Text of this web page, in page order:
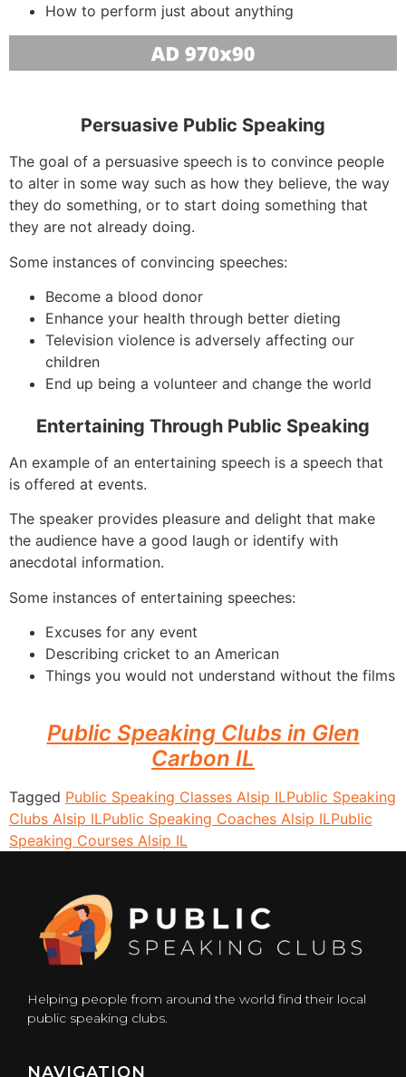
How to perform just about anything
Persuasive Public Speaking
The goal of a persuasive speech is to convince people
to alter in some way such as how they believe, the way
they do something, or to start doing something that
they are not already doing.
Some instances of convincing speeches:
Become a blood donor
Enhance your health through better dieting
Television violence is adversely affecting our
children
End up being a volunteer and change the world
Entertaining Through Public Speaking
An example of an entertaining speech is a speech that
is offered at events.
The speaker provides pleasure and delight that make
the audience have a good laugh or identify with
anecdotal information.
Some instances of entertaining speeches:
Excuses for any event
Describing cricket to an American
Things you would not understand without the films
Public Speaking Clubs in Glen
Carbon IL
Tagged Public Speaking Classes Alsip ILPublic Speaking
Clubs Alsip ILPublic Speaking Coaches Alsip ILPublic
Speaking Courses Alsip IL
Helping people from around the world find their local
public speaking clubs.
NAVIGATION